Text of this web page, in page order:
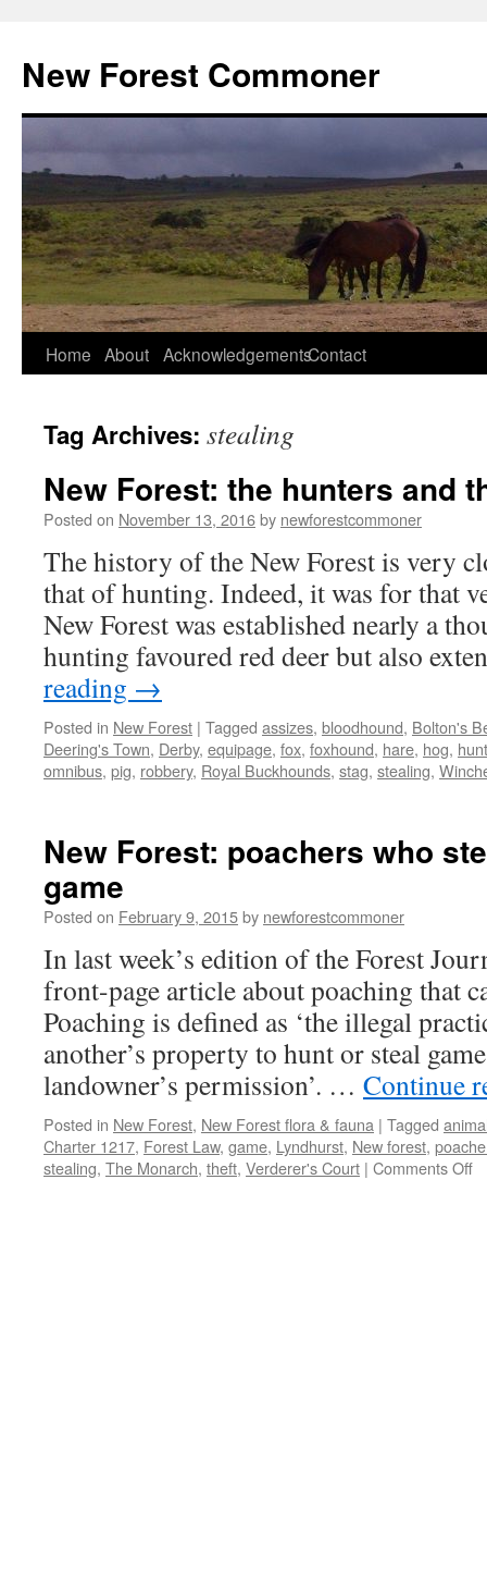
content
New Forest Commoner
Home About AcknowledgementsContact
Tag Archives: stealing
New Forest: the hunters and
Posted on November 13, 2016by newforestcommoner
The history of the New Forest is very
that of hunting. Indeed, it was for that
New Forest was established nearly a
hunting favoured red deer but also
reading →
Posted in New Forest | Tagged assizes, bloodhound, Bolton's
Deering's Town, Derby, equipage, fox, foxhound, hare, hog,
omnibus, pig, robbery, Royal Buckhounds, stag, stealing,
New Forest: poachers who
game
Posted on February 9, 2015by newforestcommoner
In last week’s edition of the Forest
front-page article about poaching that
Poaching is defined as ‘the illegal
another’s property to hunt or steal
landowner’s permission’. … Continue
Posted in New Forest, New Forest flora & fauna | Tagged
Charter 1217, Forest Law, game, Lyndhurst, New forest,
stealing, The Monarch, theft, Verderer's Court | Comments Off